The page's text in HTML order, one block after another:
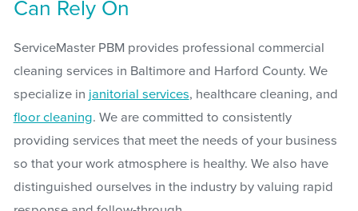
Can Rely On
ServiceMaster PBM provides professional commercial
cleaning services in Baltimore and Harford County. We
specialize in janitorial services, healthcare cleaning, and
floor cleaning. We are committed to consistently
providing services that meet the needs of your business
so that your work atmosphere is healthy. We also have
distinguished ourselves in the industry by valuing rapid